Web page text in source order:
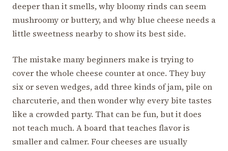
deeper than it smells, why bloomy rinds can seem
mushroomy or buttery, and why blue cheese needs a
little sweetness nearby to show its best side.
The mistake many beginners make is trying to
cover the whole cheese counter at once. They buy
six or seven wedges, add three kinds of jam, pile on
charcuterie, and then wonder why every bite tastes
like a crowded party. That can be fun, but it does
not teach much. A board that teaches flavor is
smaller and calmer. Four cheeses are usually